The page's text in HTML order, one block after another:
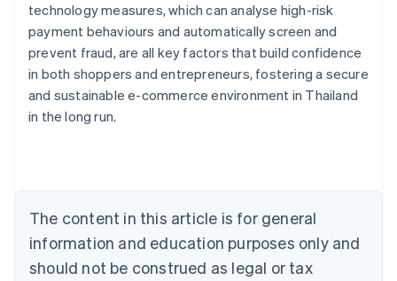
technology measures, which can analyse high-risk
payment behaviours and automatically screen and
prevent fraud, are all key factors that build confidence
in both shoppers and entrepreneurs, fostering a secure
and sustainable e-commerce environment in Thailand
in the long run.
The content in this article is for general
information and education purposes only and
should not be construed as legal or tax
Australia
English
NederlandsFrançaisDeutschEnglish
Brazil
PortuguêsEnglish
Bulgaria
English